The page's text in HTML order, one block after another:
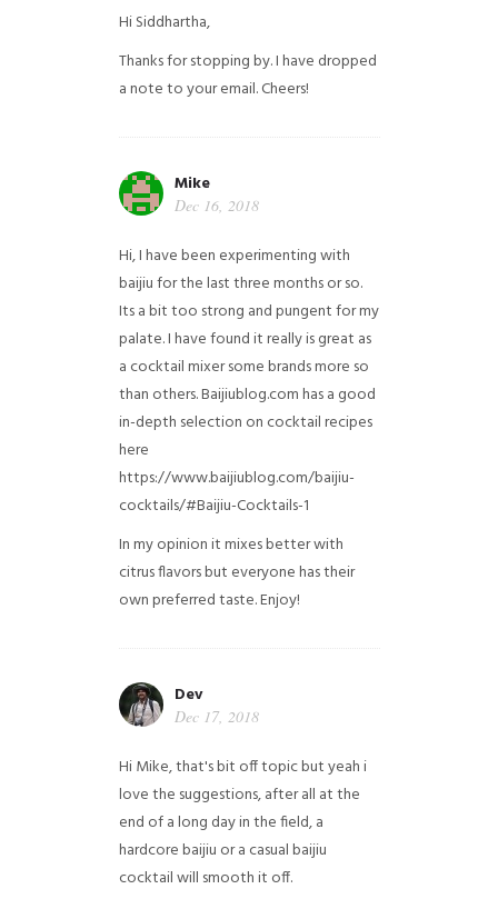
Hi Siddhartha,
Thanks for stopping by. I have dropped
a note to your email. Cheers!
Mike
Dec 16, 2018
Hi, I have been experimenting with
baijiu for the last three months or so.
Its a bit too strong and pungent for my
palate. I have found it really is great as
a cocktail mixer some brands more so
than others. Baijiublog.com has a good
in-depth selection on cocktail recipes
here
https://www.baijiublog.com/baijiu-
cocktails/#Baijiu-Cocktails-1
In my opinion it mixes better with
citrus flavors but everyone has their
own preferred taste. Enjoy!
Dev
Dec 17, 2018
Hi Mike, that's bit off topic but yeah i
love the suggestions, after all at the
end of a long day in the field, a
hardcore baijiu or a casual baijiu
cocktail will smooth it off.